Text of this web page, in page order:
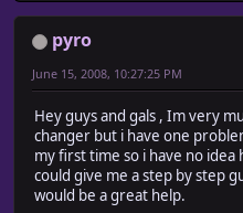
pyro
June 15, 2008, 10:27:25 PM
Hey guys and gals , Im very
changer but i have one
my first time so i have no
could give me a step by step
would be a great help.